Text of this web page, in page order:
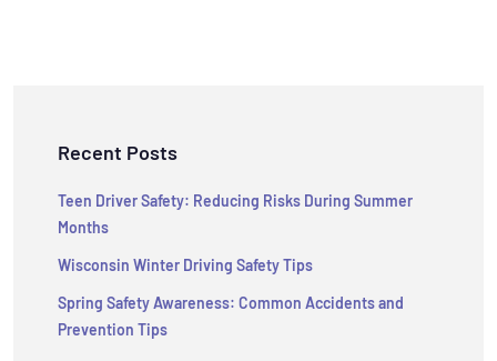
Recent Posts
Teen Driver Safety: Reducing Risks During Summer
Months
Wisconsin Winter Driving Safety Tips
Spring Safety Awareness: Common Accidents and
Prevention Tips